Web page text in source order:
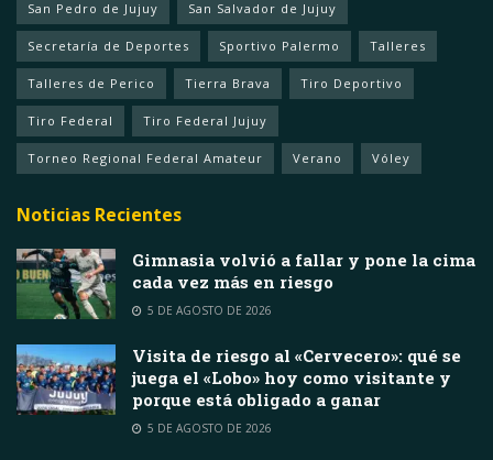
San Pedro de Jujuy San Salvador de Jujuy
Secretaría de Deportes Sportivo Palermo Talleres
Talleres de Perico Tierra Brava Tiro Deportivo
Tiro Federal Tiro Federal Jujuy
Torneo Regional Federal Amateur Verano Vóley
Noticias Recientes
Gimnasia volvió a fallar y pone la cima
cada vez más en riesgo
5 DE AGOSTO DE 2026
Visita de riesgo al «Cervecero»: qué se
juega el «Lobo» hoy como visitante y
porque está obligado a ganar
5 DE AGOSTO DE 2026